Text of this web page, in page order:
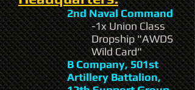
2nd Naval Command
-1x Union Class
Dropship "AWDS
Wild Card"
B Company, 501st
Artillery Battalion,